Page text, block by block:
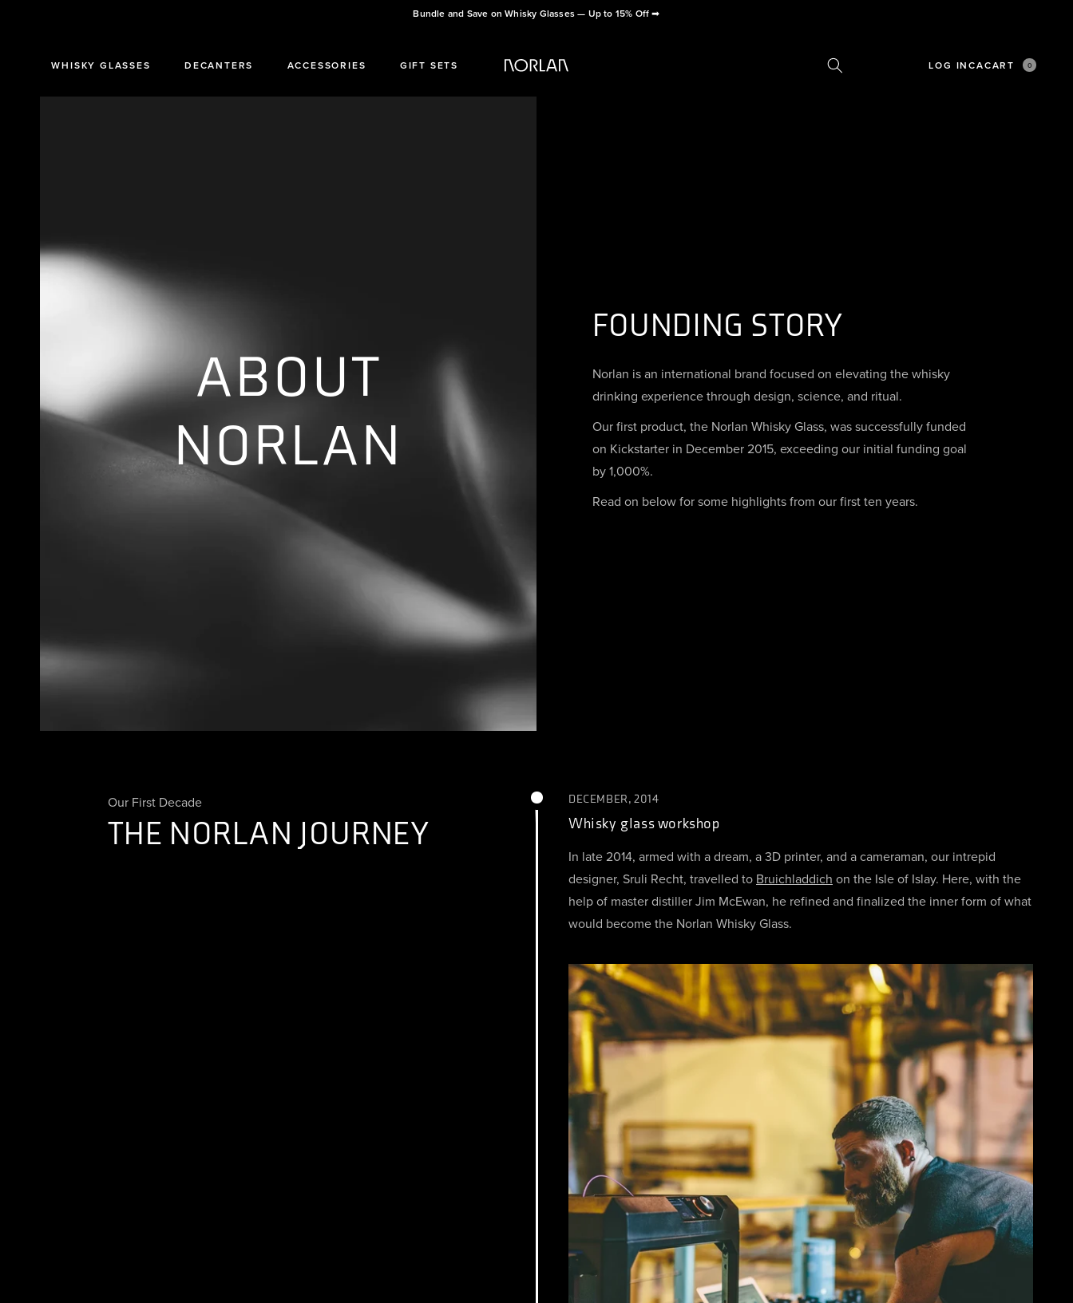
Bundle and Save on Whisky Glasses — Up to 15% Off➡
WHISKY GLASSES DECANTERS ACCESSORIES GIFT SETS LOG INCACART 00
ABOUT
NORLAN
FOUNDING STORY
Norlan is an international brand focused on elevating the whisky
drinking experience through design, science, and ritual.
Our first product, the Norlan Whisky Glass, was successfully funded
on Kickstarter in December 2015, exceeding our initial funding goal
by 1,000%.
Read on below for some highlights from our first ten years.
Our First Decade
THE NORLAN JOURNEY
DECEMBER, 2014
Whisky glass workshop
In late 2014, armed with a dream, a 3D printer, and a cameraman, our intrepid
designer, Sruli Recht, travelled to Bruichladdich on the Isle of Islay. Here, with the
help of master distiller Jim McEwan, he refined and finalized the inner form of what
would become the Norlan Whisky Glass.